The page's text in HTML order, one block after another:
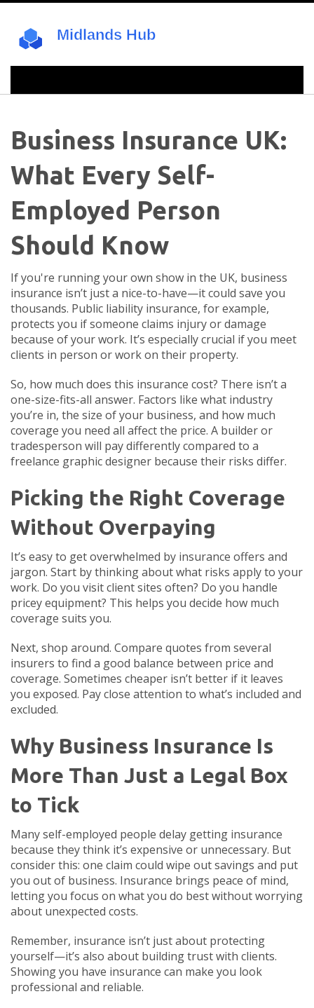
Business Insurance UK:
What Every Self-
Employed Person
Should Know
If you're running your own show in the UK, business
insurance isn’t just a nice-to-have—it could save you
thousands. Public liability insurance, for example,
protects you if someone claims injury or damage
because of your work. It’s especially crucial if you meet
clients in person or work on their property.
So, how much does this insurance cost? There isn’t a
one-size-fits-all answer. Factors like what industry
you’re in, the size of your business, and how much
coverage you need all affect the price. A builder or
tradesperson will pay differently compared to a
freelance graphic designer because their risks differ.
Picking the Right Coverage
Without Overpaying
It’s easy to get overwhelmed by insurance offers and
jargon. Start by thinking about what risks apply to your
work. Do you visit client sites often? Do you handle
pricey equipment? This helps you decide how much
coverage suits you.
Next, shop around. Compare quotes from several
insurers to find a good balance between price and
coverage. Sometimes cheaper isn’t better if it leaves
you exposed. Pay close attention to what’s included and
excluded.
Why Business Insurance Is
More Than Just a Legal Box
to Tick
Many self-employed people delay getting insurance
because they think it’s expensive or unnecessary. But
consider this: one claim could wipe out savings and put
you out of business. Insurance brings peace of mind,
letting you focus on what you do best without worrying
about unexpected costs.
Remember, insurance isn’t just about protecting
yourself—it’s also about building trust with clients.
Showing you have insurance can make you look
professional and reliable.